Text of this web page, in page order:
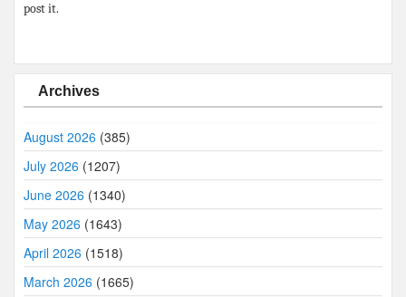
post it.
Archives
August 2026 (385)
July 2026 (1207)
June 2026 (1340)
May 2026 (1643)
April 2026 (1518)
March 2026 (1665)